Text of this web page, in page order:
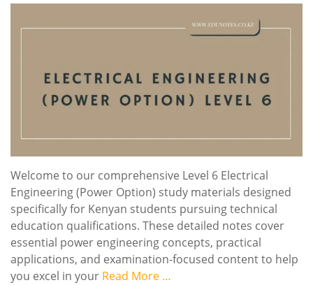
Welcome to our comprehensive Level 6 Electrical
Engineering (Power Option) study materials designed
specifically for Kenyan students pursuing technical
education qualifications. These detailed notes cover
essential power engineering concepts, practical
applications, and examination-focused content to help
you excel in your Read More …